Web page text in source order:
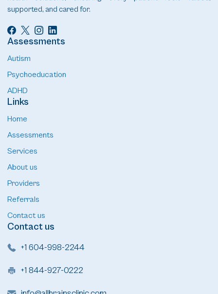
supported, and cared for.
Assessments
Autism
Psychoeducation
ADHD
Links
Home
Assessments
Services
About us
Providers
Referrals
Contact us
Contact us
+1 604-998-2244
+1 844-927-0222